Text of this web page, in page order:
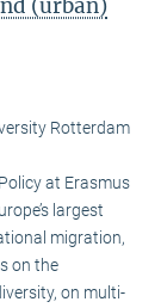
(urban)
Rotterdam
at Erasmus
largest
migration,
on the
on multi-